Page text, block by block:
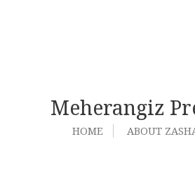
HOME ABOUT
Meherangiz